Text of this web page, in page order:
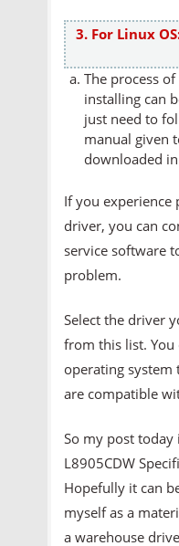
3. For Linux
The process
installing can
just need to
manual given
downloaded
If you
driver, you can
service software
problem.
Select the driver
from this list. You
operating system
are compatible
So my post
L8905CDW
Hopefully it can
myself as a
a warehouse